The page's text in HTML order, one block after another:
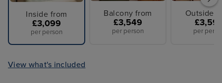
Inside from
£3,099
per person
Balcony from
£3,549
per person
Outside
per
View what's included